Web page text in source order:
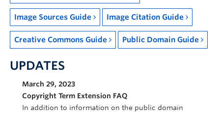
Image Sources Guide Image Citation Guide
Creative Commons Guide Public Domain Guide
UPDATES
March 29, 2023
Copyright Term Extension FAQ
In addition to information on the public domain